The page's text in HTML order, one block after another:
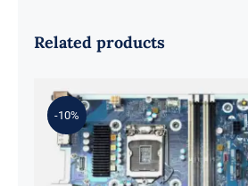
Related products
-10%
L98108-001 601